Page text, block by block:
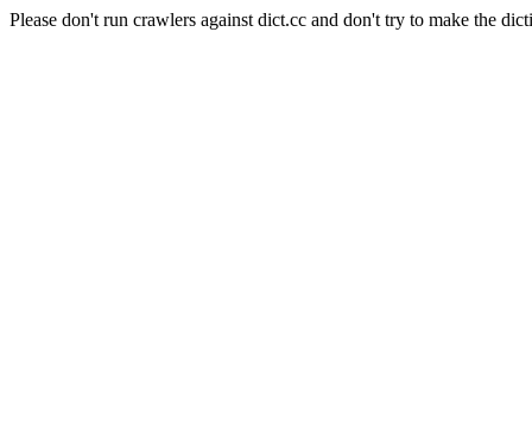
Please don't run crawlers against dict.cc and don't try to make the